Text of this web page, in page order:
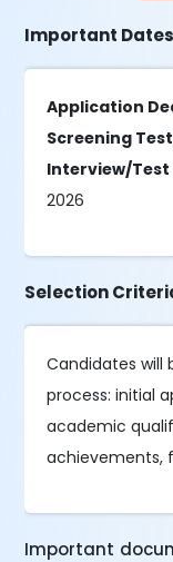
Important Dates
Application
Screening
Interview/Test
2026
Selection
Candidates
process: initial
academic
achievements,
Important